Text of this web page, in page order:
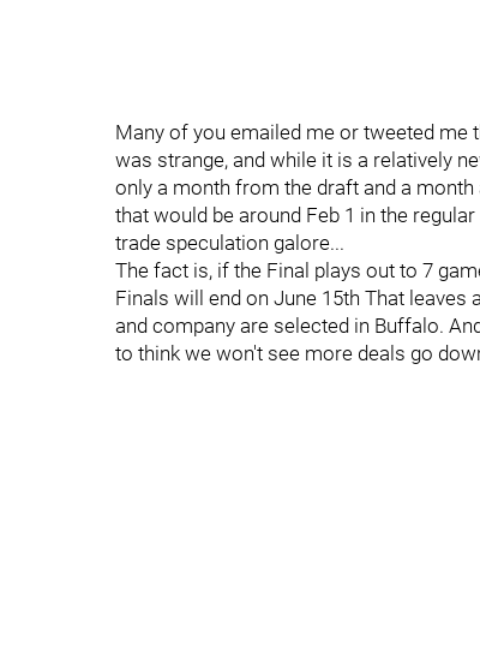
Many of you emailed me or tweeted
was strange, and while it is a relatively
only a month from the draft and a
that would be around Feb 1 in the
trade speculation galore...
The fact is, if the Final plays out to 7
Finals will end on June 15th That
and company are selected in Buffalo.
to think we won't see more deals go